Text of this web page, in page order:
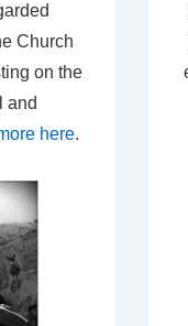
Church
on the
and
here.